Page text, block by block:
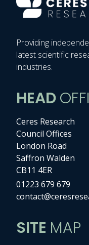
Providing
latest scientific
industries.
HEAD
Ceres Research
Council Offices
London Road
Saffron Walden
CB11 4ER
01223 679 679
SITE MAP